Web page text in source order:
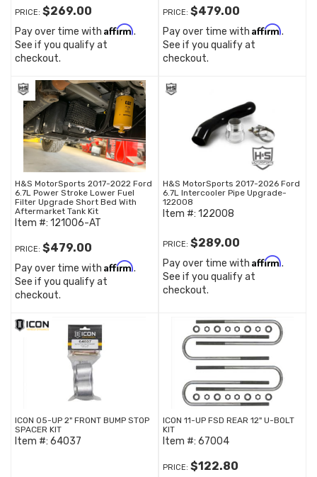
PRICE: $269.00
Pay over time with Affirm.
See if you qualify at
checkout.
PRICE: $479.00
Pay over time with Affirm.
See if you qualify at
checkout.
H&S MotorSports 2017-2022 Ford
6.7L Power Stroke Lower Fuel
Filter Upgrade Short Bed With
Aftermarket Tank Kit
Item #: 121006-AT
PRICE: $479.00
Pay over time with Affirm.
See if you qualify at
checkout.
H&S MotorSports 2017-2026 Ford
6.7L Intercooler Pipe Upgrade-
122008
Item #: 122008
PRICE: $289.00
Pay over time with Affirm.
See if you qualify at
checkout.
ICON 05-UP 2" FRONT BUMP STOP
SPACER KIT
Item #: 64037
ICON 11-UP FSD REAR 12" U-BOLT
KIT
Item #: 67004
PRICE: $122.80